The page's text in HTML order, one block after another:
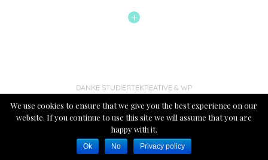
+
DANKE STUDIERTEKREATIVE & WP
We use cookies to ensure that we give you the best experience on our
website. If you continue to use this site we will assume that you are
happy with it.
Ok No Privacy policy